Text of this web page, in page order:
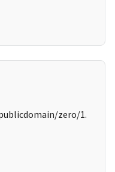
zero/1.